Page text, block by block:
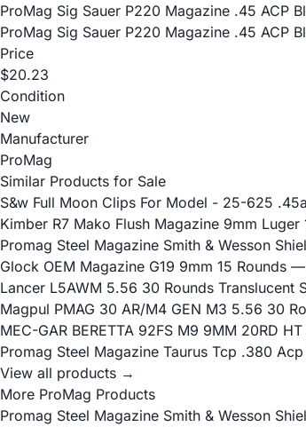
ProMag Sig Sauer P220 Magazine .45 ACP
ProMag Sig Sauer P220 Magazine .45 ACP
Price
$20.23
Condition
New
Manufacturer
ProMag
Similar Products for Sale
S&w Full Moon Clips For Model - 25-625
Kimber R7 Mako Flush Magazine 9mm Luger
Promag Steel Magazine Smith & Wesson
Glock OEM Magazine G19 9mm 15 Rounds —
Lancer L5AWM 5.56 30 Rounds Translucent
Magpul PMAG 30 AR/M4 GEN M3 5.56 30
MEC-GAR BERETTA 92FS M9 9MM 20RD
Promag Steel Magazine Taurus Tcp .380 Acp
View all products →
More ProMag Products
Promag Steel Magazine Smith & Wesson